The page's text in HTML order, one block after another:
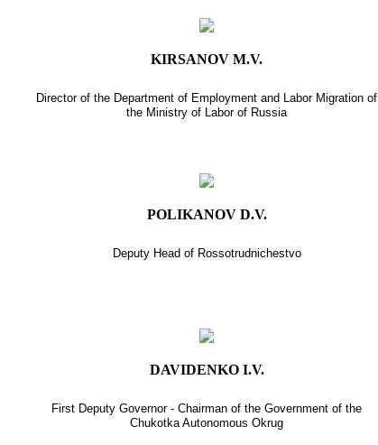
KIRSANOV M.V.
Director of the Department of Employment and Labor Migration of
the Ministry of Labor of Russia
POLIKANOV D.V.
Deputy Head of Rossotrudnichestvo
DAVIDENKO I.V.
First Deputy Governor - Chairman of the Government of the
Chukotka Autonomous Okrug